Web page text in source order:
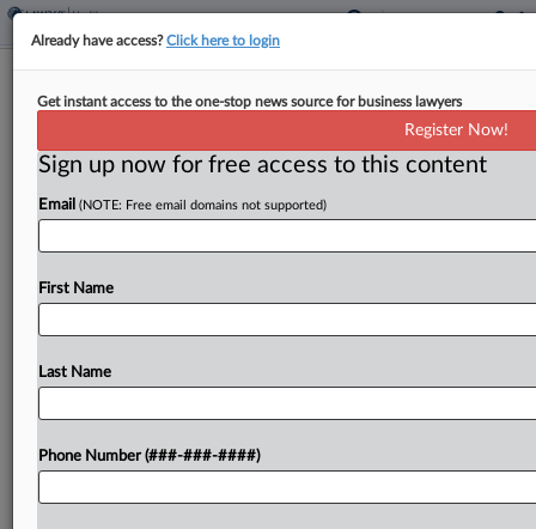
Dems Urge HHS To Better Protect
By Courtney Bublé ·October 24, 2024, 5:24 PM EDT
A pair of Democratic senators is pressing the U.S.
more to protect the approximately 5.5 million
To view the full article, register now.
Already have access?Click here to login
Get instant access to the one-stop news source for business lawyers
Register Now!
Sign up now for free access to this content
Email (NOTE: Free email domains not supported)
First Name
Last Name
Phone Number (###-###-####)